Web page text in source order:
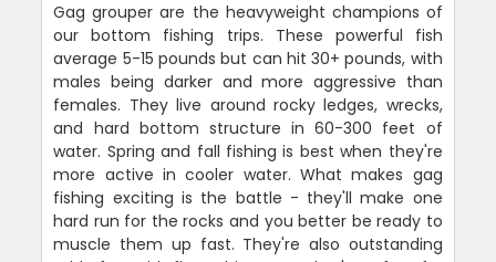
Gag grouper are the heavyweight champions of
our bottom fishing trips. These powerful fish
average 5-15 pounds but can hit 30+ pounds, with
males being darker and more aggressive than
females. They live around rocky ledges, wrecks,
and hard bottom structure in 60-300 feet of
water. Spring and fall fishing is best when they're
more active in cooler water. What makes gag
fishing exciting is the battle - they'll make one
hard run for the rocks and you better be ready to
muscle them up fast. They're also outstanding